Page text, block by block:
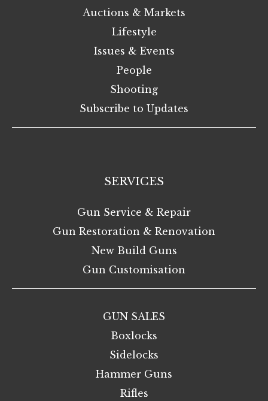
Auctions & Markets
Lifestyle
Issues & Events
People
Shooting
Subscribe to Updates
SERVICES
Gun Service & Repair
Gun Restoration & Renovation
New Build Guns
Gun Customisation
GUN SALES
Boxlocks
Sidelocks
Hammer Guns
Rifles